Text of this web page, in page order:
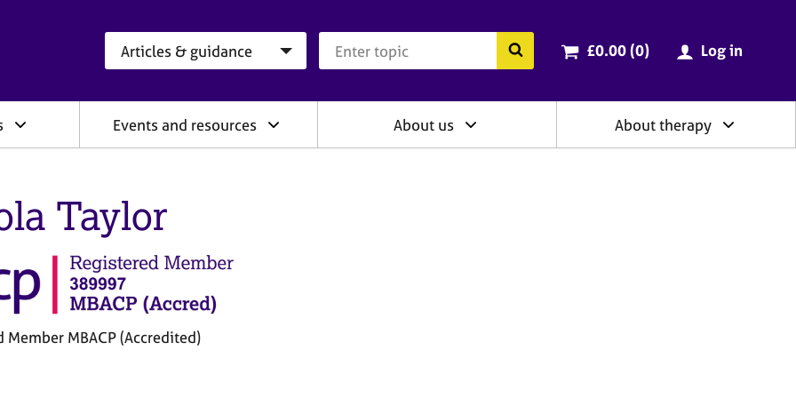
Search the BACP website
Cart total:
£0.00 (0items
) Log in
Events and resources About us About therapy
Taylor
Member MBACP (Accredited)